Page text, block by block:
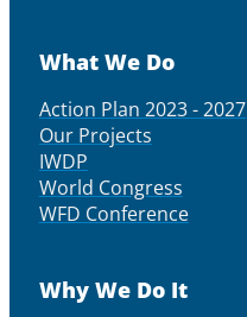
What We Do
Action Plan 2023 - 2027
Our Projects
IWDP
World Congress
WFD Conference
Why We Do It